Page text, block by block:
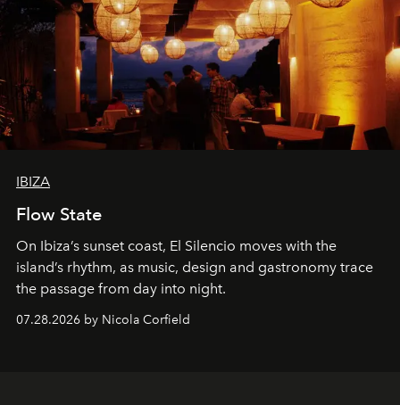
IBIZA
Flow State
On Ibiza’s sunset coast, El Silencio moves with the
island’s rhythm, as music, design and gastronomy trace
the passage from day into night.
07.28.2026 by Nicola Corfield